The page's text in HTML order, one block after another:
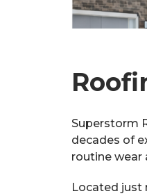
Superstorm
decades of
routine wear
Located just